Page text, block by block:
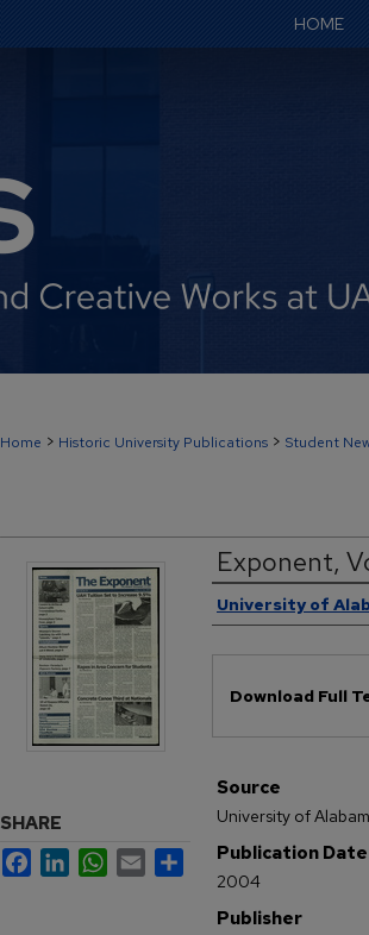
HOME
Home > Historic University Publications > Student
Exponent,
Authors
University of
Download Full
Source
University of
Publication Date
2004
Publisher
SHARE
FacebookLinkedInWhatsApp
Email Share